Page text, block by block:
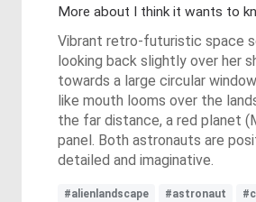
More about I think it wants to
Vibrant retro-futuristic space
looking back slightly over her
towards a large circular
like mouth looms over the
the far distance, a red planet
panel. Both astronauts are
detailed and imaginative.
#alienlandscape #astronaut